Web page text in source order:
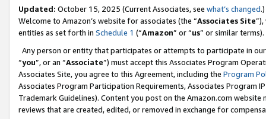
Updated: October 15, 2025 (Current Associates, see what’s changed.)
Welcome to Amazon’s website for associates (the “Associates Site
entities as set forth in Schedule 1 (“Amazon” or “us” or similar terms).
Any person or entity that participates or attempts to participate in
“you”, or an “Associate”) must accept this Associates Program
Associates Site, you agree to this Agreement, including the Program
Associates Program Participation Requirements, Associates Program
Trademark Guidelines). Content you post on the Amazon.com
reviews that are created, edited, or removed in exchange for